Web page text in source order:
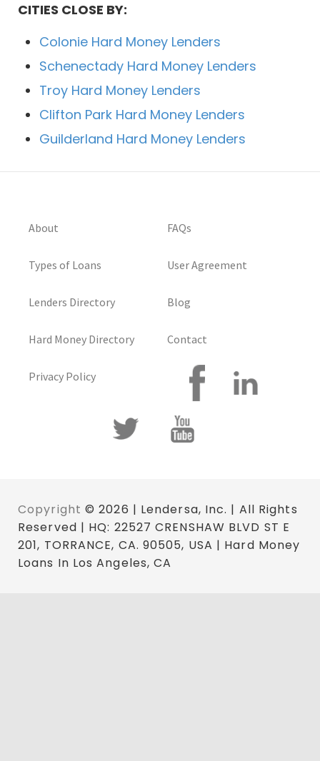
CITIES CLOSE BY:
Colonie Hard Money Lenders
Schenectady Hard Money Lenders
Troy Hard Money Lenders
Clifton Park Hard Money Lenders
Guilderland Hard Money Lenders
About
Types of Loans
Lenders Directory
Hard Money Directory
Privacy Policy
FAQs
User Agreement
Blog
Contact
Copyright © 2026 | Lendersa, Inc. | All Rights
Reserved | HQ: 22527 CRENSHAW BLVD ST E
201, TORRANCE, CA. 90505, USA | Hard Money
Loans In Los Angeles, CA